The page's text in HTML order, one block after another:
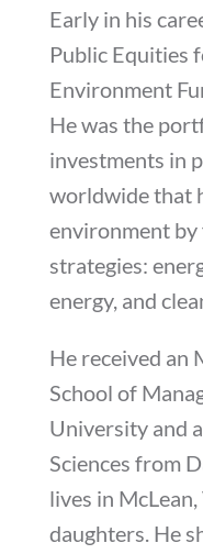
Early in his
Public Equities
Environment
He was the
investments in
worldwide that
environment
strategies:
energy, and
He received an
School of
University and
Sciences from
lives in
daughters. He